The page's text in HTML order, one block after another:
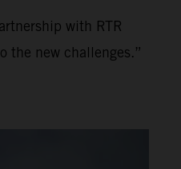
with RTR
the new challenges.”